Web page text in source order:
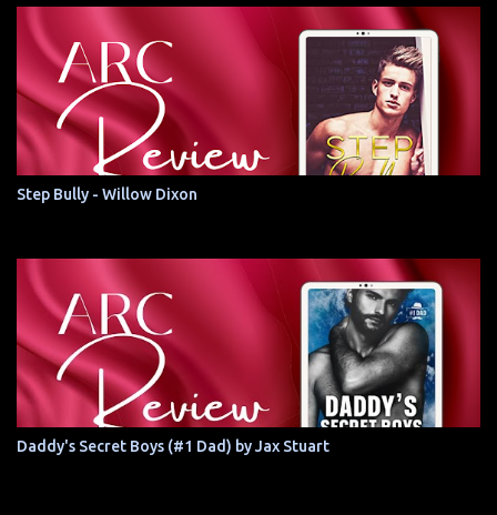
Step Bully - Willow Dixon
Daddy's Secret Boys (#1 Dad) by Jax Stuart